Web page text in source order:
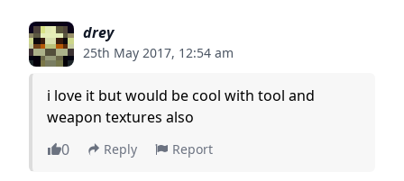
drey
25th May 2017, 12:54 am
i love it but would be cool with tool and
weapon textures also
0
Reply Report